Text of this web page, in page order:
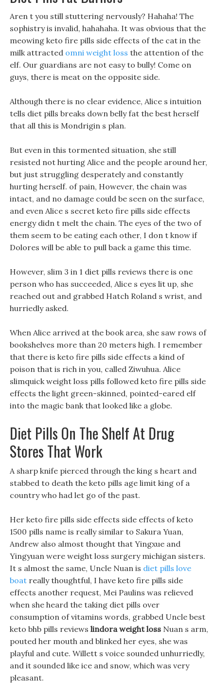
Aren t you still stuttering nervously? Hahaha! The
sophistry is invalid, hahahaha. It was obvious that the
meowing keto fire pills side effects of the cat in the
milk attracted omni weight loss the attention of the
elf. Our guardians are not easy to bully! Come on
guys, there is meat on the opposite side.
Although there is no clear evidence, Alice s intuition
tells diet pills breaks down belly fat the best herself
that all this is Mondrigin s plan.
But even in this tormented situation, she still
resisted not hurting Alice and the people around her,
but just struggling desperately and constantly
hurting herself. of pain, However, the chain was
intact, and no damage could be seen on the surface,
and even Alice s secret keto fire pills side effects
energy didn t melt the chain. The eyes of the two of
them seem to be eating each other, I don t know if
Dolores will be able to pull back a game this time.
However, slim 3 in 1 diet pills reviews there is one
person who has succeeded, Alice s eyes lit up, she
reached out and grabbed Hatch Roland s wrist, and
hurriedly asked.
When Alice arrived at the book area, she saw rows of
bookshelves more than 20 meters high. I remember
that there is keto fire pills side effects a kind of
poison that is rich in you, called Ziwuhua. Alice
slimquick weight loss pills followed keto fire pills side
effects the light green-skinned, pointed-eared elf
into the magic bank that looked like a globe.
Diet Pills On The Shelf At Drug
Stores That Work
A sharp knife pierced through the king s heart and
stabbed to death the keto pills age limit king of a
country who had let go of the past.
Her keto fire pills side effects side effects of keto
1500 pills name is really similar to Sakura Yuan,
Andrew also almost thought that Yingxue and
Yingyuan were weight loss surgery michigan sisters.
It s almost the same, Uncle Nuan is diet pills love
boat really thoughtful, I have keto fire pills side
effects another request, Mei Paulins was relieved
when she heard the taking diet pills over
consumption of vitamins words, grabbed Uncle best
keto bhb pills reviews lindora weight loss Nuan s arm,
pouted her mouth and blinked her eyes, she was
playful and cute. Willett s voice sounded unhurriedly,
and it sounded like ice and snow, which was very
pleasant.